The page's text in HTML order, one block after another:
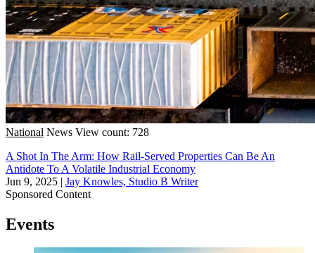
National News View count: 728
A Shot In The Arm: How Rail-Served Properties Can Be An
Antidote To A Volatile Industrial Economy
Jun 9, 2025 | Jay Knowles, Studio B Writer
Sponsored Content
Events